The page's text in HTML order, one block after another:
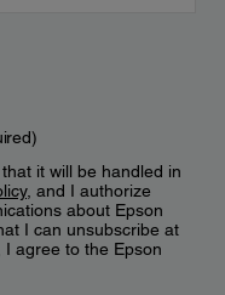
it will be handled in
, and I authorize
about Epson
I can unsubscribe at
agree to the Epson